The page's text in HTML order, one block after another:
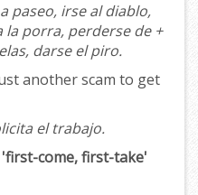
paseo, irse al diablo,
porra, perderse de +
darse el piro.
another scam to get
el trabajo.
come, first-take'